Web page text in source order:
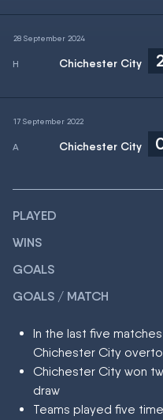
28 September 2024
Chichester City
17 September 2022
Chichester City
PLAYED
WINS
GOALS
GOALS / MATCH
In the last five
Chichester City
Chichester City won
draw
Teams played five